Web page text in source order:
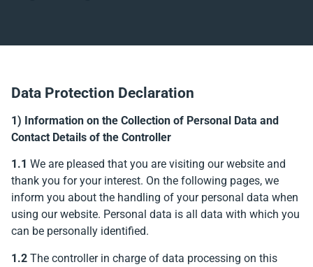
Data Protection Declaration
1) Information on the Collection of Personal Data and
Contact Details of the Controller
1.1 We are pleased that you are visiting our website and
thank you for your interest. On the following pages, we
inform you about the handling of your personal data when
using our website. Personal data is all data with which you
can be personally identified.
1.2 The controller in charge of data processing on this